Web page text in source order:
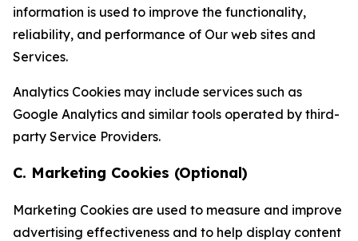
information is used to improve the functionality,
reliability, and performance of Our web sites and
Services.
Analytics Cookies may include services such as
Google Analytics and similar tools operated by third-
party Service Providers.
C. Marketing Cookies (Optional)
Marketing Cookies are used to measure and improve
advertising effectiveness and to help display content